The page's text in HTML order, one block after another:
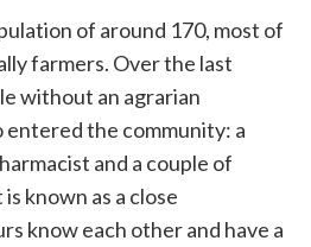
of around 170, most of
farmers. Over the last
without an agrarian
entered the community: a
and a couple of
known as a close
know each other and have a